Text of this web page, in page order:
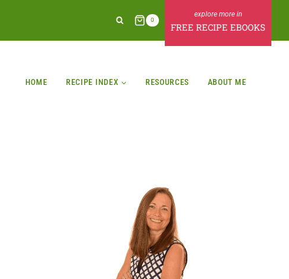
0
FREE RECIPE EBOOKS
HOME RECIPE INDEX RESOURCES ABOUT ME